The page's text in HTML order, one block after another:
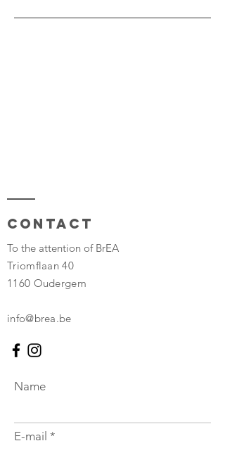
Contact
To the attention of BrEA
Triomflaan 40
1160 Oudergem
info@brea.be
Name
E-mail